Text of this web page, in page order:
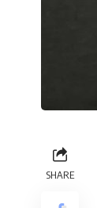
SHARE